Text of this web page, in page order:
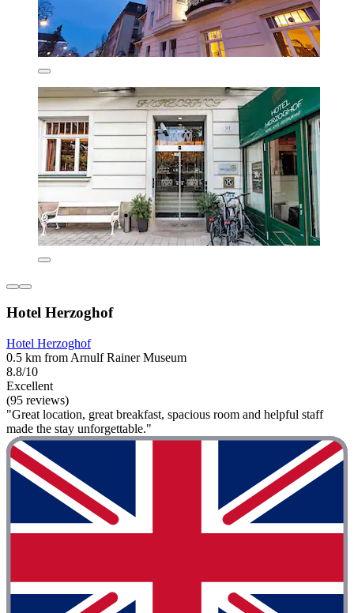
Hotel Herzoghof
Hotel Herzoghof
0.5 km from Arnulf Rainer Museum
8.8/10
Excellent
(95 reviews)
"Great location, great breakfast, spacious room and helpful staff
made the stay unforgettable."